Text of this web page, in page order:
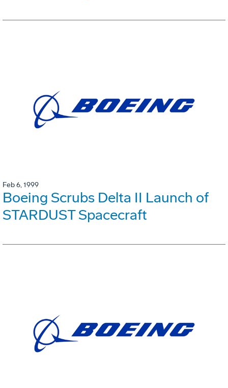
Feb 6, 1999
Boeing Scrubs Delta II Launch of
STARDUST Spacecraft